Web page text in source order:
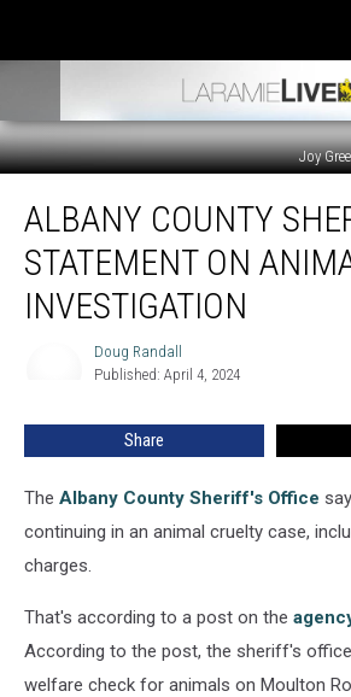
Joy
County
Sheriff
Issues
Statement
ALBANY COUNTY
STATEMENT ON
INVESTIGATION
Doug Randall
Published: April 4, 2024
Share
The Albany County Sheriff's Office
continuing in an animal cruelty case,
charges.
That's according to a post on the
According to the post, the sheriff's
welfare check for animals on Moulton